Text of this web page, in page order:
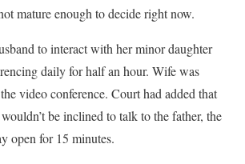
mature enough to decide right now.
to interact with her minor daughter
daily for half an hour. Wife was
video conference. Court had added that
be inclined to talk to the father, the
open for 15 minutes.